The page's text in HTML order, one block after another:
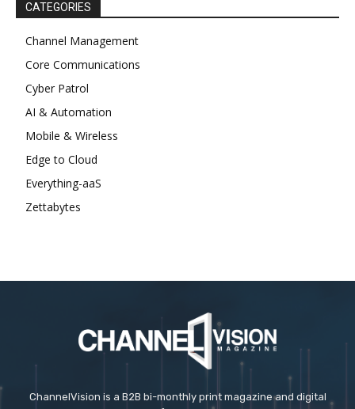
CATEGORIES
Channel Management
Core Communications
Cyber Patrol
AI & Automation
Mobile & Wireless
Edge to Cloud
Everything-aaS
Zettabytes
ChannelVision is a B2B bi-monthly print magazine and digital